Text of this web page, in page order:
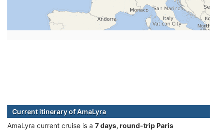
Current itinerary of AmaLyra
AmaLyra current cruise is а 7 days, round-trip Paris